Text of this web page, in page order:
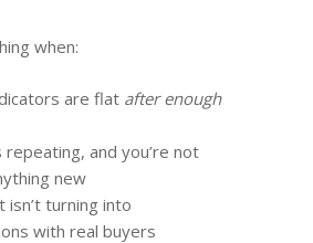
when:
are flat after enough
repeating, and you’re not
new
isn’t turning into
with real buyers